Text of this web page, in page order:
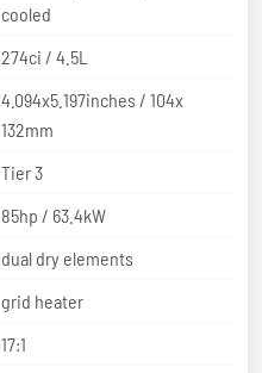
cooled
274ci / 4.5L
4.094x5.197inches / 104x
132mm
Tier 3
85hp / 63.4kW
dual dry elements
grid heater
17:1